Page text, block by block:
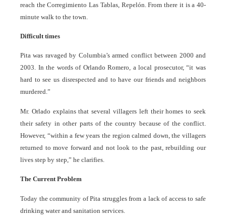
reach the Corregimiento Las Tablas, Repelón. From there it is a 40-
minute walk to the town.
Difficult times
Pita was ravaged by Columbia’s armed conflict between 2000 and
2003. In the words of Orlando Romero, a local prosecutor, “it was
hard to see us disrespected and to have our friends and neighbors
murdered.”
Mr. Orlado explains that several villagers left their homes to seek
their safety in other parts of the country because of the conflict.
However, “within a few years the region calmed down, the villagers
returned to move forward and not look to the past, rebuilding our
lives step by step,” he clarifies.
The Current Problem
Today the community of Pita struggles from a lack of access to safe
drinking water and sanitation services.